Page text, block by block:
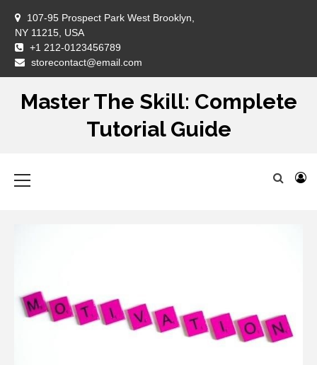
content
107-95 Prospect Park West Brooklyn,
NY 11215, USA
+1 212-0123456789
storecontact@email.com
Master The Skill: Complete
Tutorial Guide
Menu